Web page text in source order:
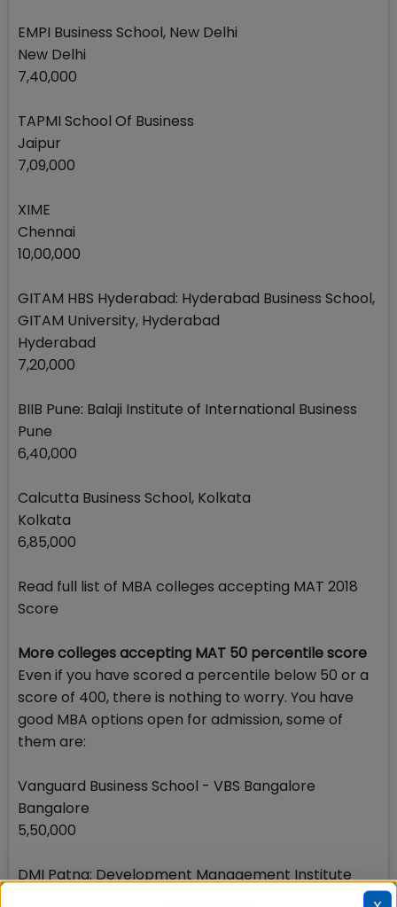
EMPI Business School, New Delhi
New Delhi
7,40,000
TAPMI School Of Business
Jaipur
7,09,000
XIME
Chennai
10,00,000
GITAM HBS Hyderabad: Hyderabad Business School,
GITAM University, Hyderabad
Hyderabad
7,20,000
BIIB Pune: Balaji Institute of International Business
Pune
6,40,000
Calcutta Business School, Kolkata
Kolkata
6,85,000
Read full list of MBA colleges accepting MAT 2018
Score
More colleges accepting MAT 50 percentile score
Even if you have scored a percentile below 50 or a
score of 400, there is nothing to worry. You have
good MBA options open for admission, some of
them are:
Vanguard Business School - VBS Bangalore
Bangalore
5,50,000
DMI Patna: Development Management Institute